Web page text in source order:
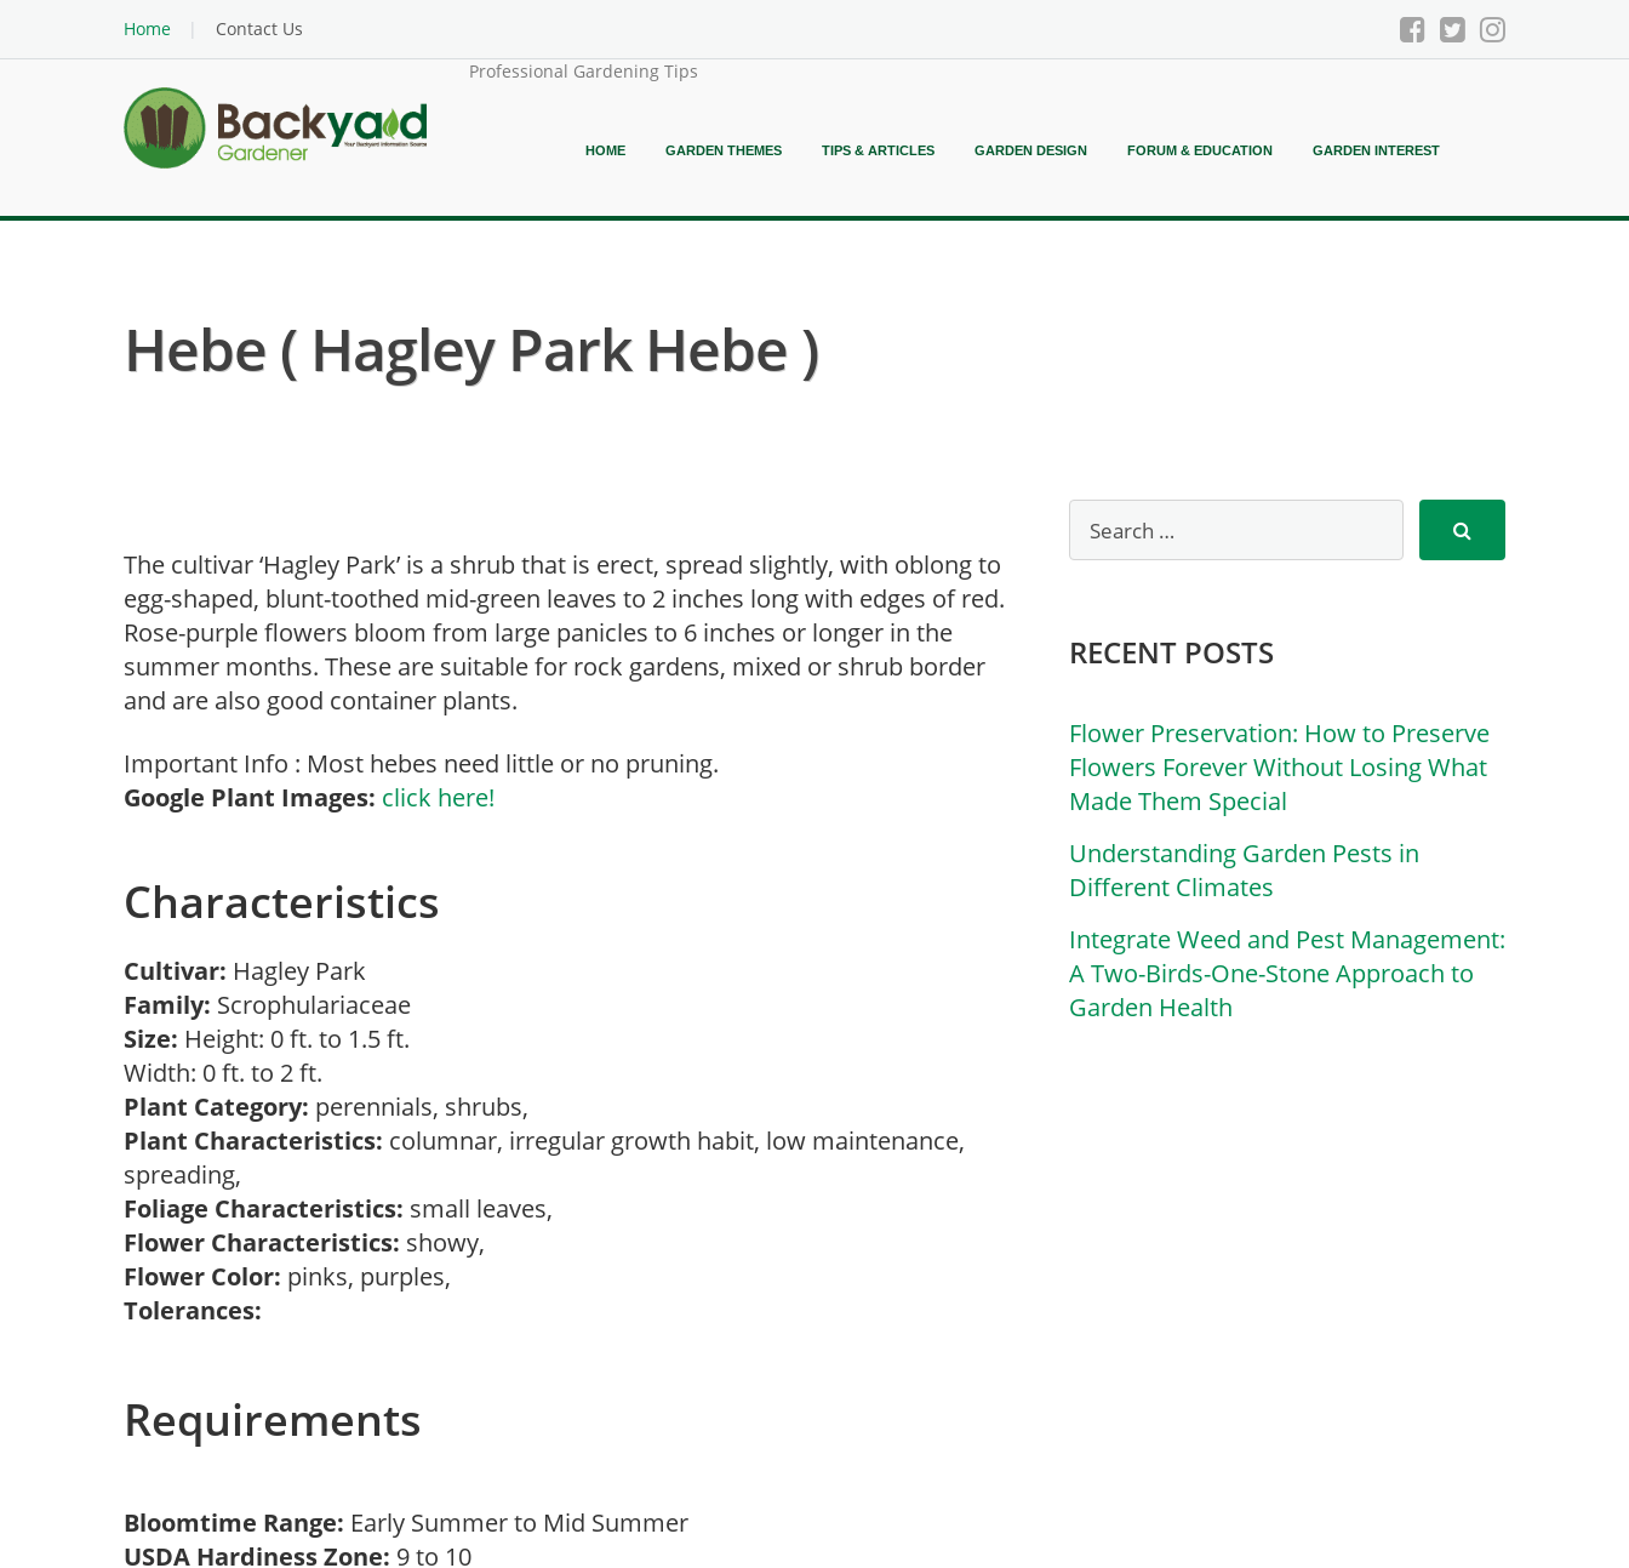
Home
Contact Us
Professional Gardening Tips
HOME GARDEN THEMES TIPS & ARTICLES GARDEN DESIGN FORUM & EDUCATION GARDEN INTEREST
Hebe ( Hagley Park Hebe )
The cultivar ‘Hagley Park’ is a shrub that is erect, spread slightly, with oblong to
egg-shaped, blunt-toothed mid-green leaves to 2 inches long with edges of red.
Rose-purple flowers bloom from large panicles to 6 inches or longer in the
summer months. These are suitable for rock gardens, mixed or shrub border
and are also good container plants.
Important Info : Most hebes need little or no pruning.
Google Plant Images: click here!
Characteristics
Cultivar: Hagley Park
Family: Scrophulariaceae
Size: Height: 0 ft. to 1.5 ft.
Width: 0 ft. to 2 ft.
Plant Category: perennials, shrubs,
Plant Characteristics: columnar, irregular growth habit, low maintenance,
spreading,
Foliage Characteristics: small leaves,
Flower Characteristics: showy,
Flower Color: pinks, purples,
Tolerances:
Requirements
Bloomtime Range: Early Summer to Mid Summer
USDA Hardiness Zone: 9 to 10
RECENT POSTS
Flower Preservation: How to Preserve
Flowers Forever Without Losing What
Made Them Special
Understanding Garden Pests in
Different Climates
Integrate Weed and Pest Management:
A Two-Birds-One-Stone Approach to
Garden Health